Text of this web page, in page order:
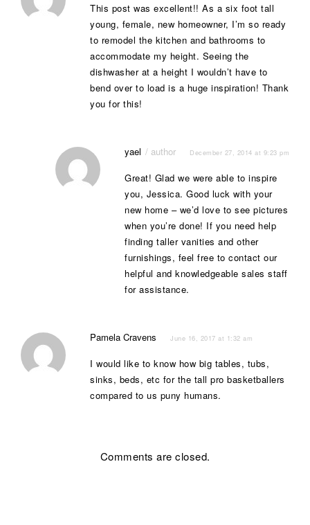
This post was excellent!! As a six foot tall
young, female, new homeowner, I’m so ready
to remodel the kitchen and bathrooms to
accommodate my height. Seeing the
dishwasher at a height I wouldn’t have to
bend over to load is a huge inspiration! Thank
you for this!
yael December 27, 2014 at 9:23 pm
Great! Glad we were able to inspire
you, Jessica. Good luck with your
new home – we’d love to see pictures
when you’re done! If you need help
finding taller vanities and other
furnishings, feel free to contact our
helpful and knowledgeable sales staff
for assistance.
Pamela Cravens June 16, 2017 at 1:32 am
I would like to know how big tables, tubs,
sinks, beds, etc for the tall pro basketballers
compared to us puny humans.
Comments are closed.